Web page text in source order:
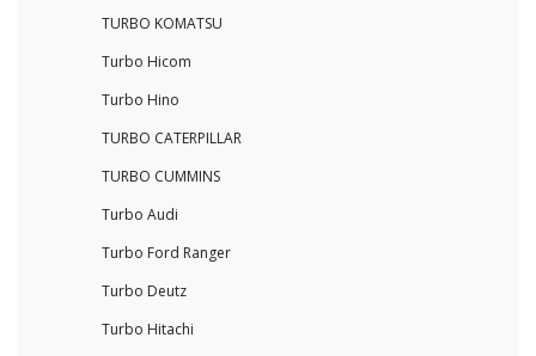
TURBO KOMATSU
Turbo Hicom
Turbo Hino
TURBO CATERPILLAR
TURBO CUMMINS
Turbo Audi
Turbo Ford Ranger
Turbo Deutz
Turbo Hitachi